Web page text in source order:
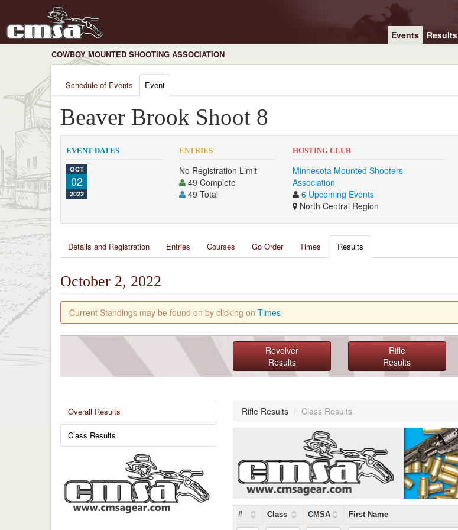
Events Results
COWBOY MOUNTED SHOOTING ASSOCIATION
Schedule of Events Event
Beaver Brook Shoot 8
EVENT DATES
OCT
02
2022
ENTRIES
No Registration Limit
49 Complete
49 Total
HOSTING CLUB
Minnesota Mounted Shooters
Association
6 Upcoming Events
North Central Region
Details and Registration Entries Courses Go Order Times Results
October 2, 2022
Current Standings may be found on by clicking on Times
Revolver
Results
Rifle
Results
Overall Results
Class Results
Rifle Results / Class Results
# Class CMSA First Name